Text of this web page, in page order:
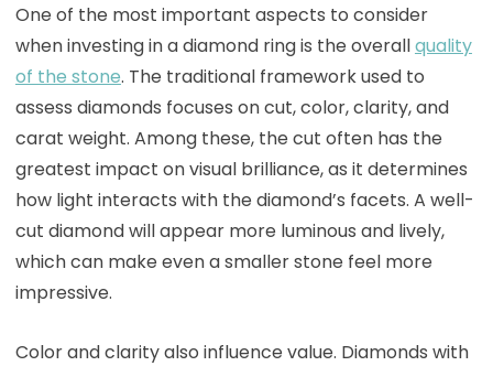
One of the most important aspects to consider
when investing in a diamond ring is the overallquality
of the stone. The traditional framework used to
assess diamonds focuses on cut, color, clarity, and
carat weight. Among these, the cut often has the
greatest impact on visual brilliance, as it determines
how light interacts with the diamond’s facets. A well-
cut diamond will appear more luminous and lively,
which can make even a smaller stone feel more
impressive.
Color and clarity also influence value. Diamonds with